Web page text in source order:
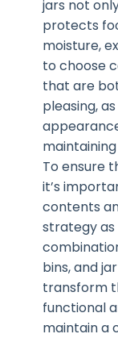
jars not
protects
moisture,
to choose
that are
pleasing,
To ensure
it’s
contents
strategy as
bins, and
transform
functional
maintain a